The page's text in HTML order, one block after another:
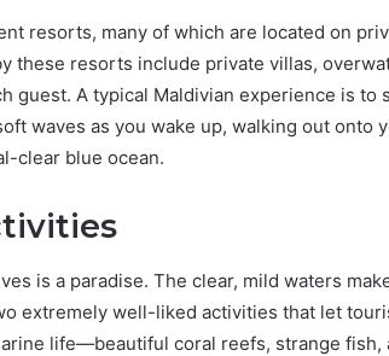
resorts, many of which are located on
these resorts include private villas,
guest. A typical Maldivian experience is to
waves as you wake up, walking out onto
clear blue ocean.
is a paradise. The clear, mild waters
extremely well-liked activities that let
life—beautiful coral reefs, strange fish,